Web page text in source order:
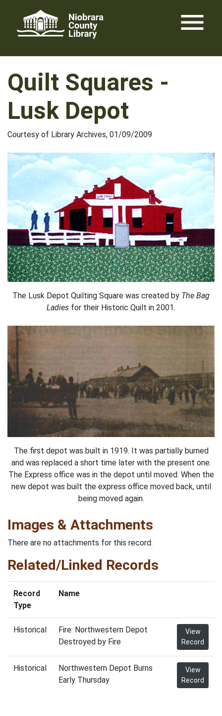
content
menu
Quilt Squares -
Lusk Depot
Courtesy of Library Archives, 01/09/2009
The Lusk Depot Quilting Square was created by The Bag
Ladies for their Historic Quilt in 2001.
The first depot was built in 1919. It was partially burned
and was replaced a short time later with the present one.
The Express office was in the depot until moved. When the
new depot was built the express office moved back, until
being moved again.
Images & Attachments
There are no attachments for this record.
Related/Linked Records
Record
Type
Name
Historical
Fire: Northwestern Depot
Destroyed by Fire
View
Record
Historical
Northwestern Depot Burns
Early Thursday
View
Record